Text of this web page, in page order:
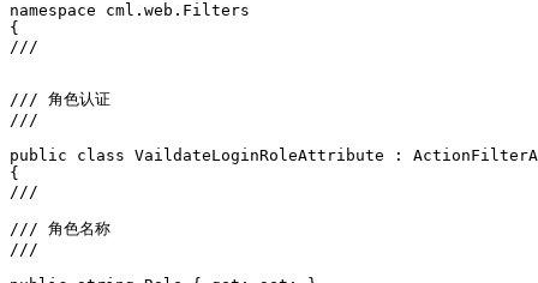
namespace cml.web.Filters
{
///
/// 角色认证
///
public class VaildateLoginRoleAttribute :
{
///
/// 角色名称
///